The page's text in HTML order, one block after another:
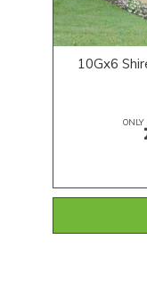
10Gx6
ONLY